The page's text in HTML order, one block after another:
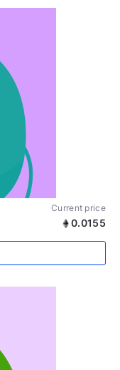
Current price
0.0155